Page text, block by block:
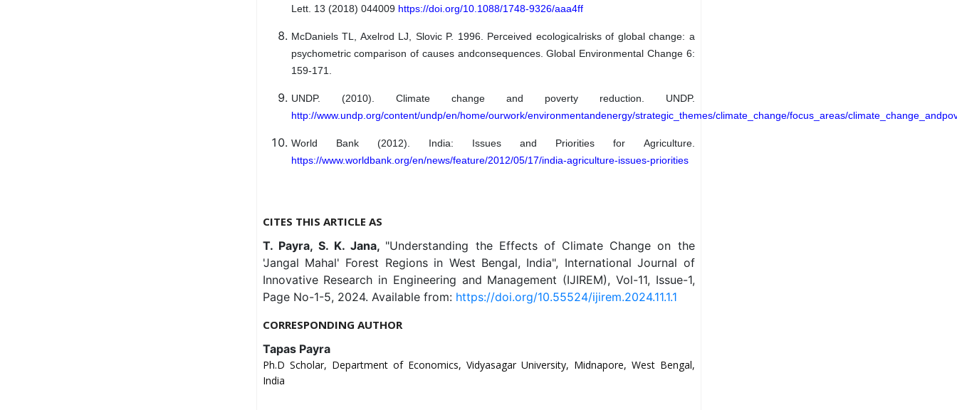
Lett. 13 (2018) 044009 https://doi.org/10.1088/1748-9326/aaa4ff
McDaniels TL, Axelrod LJ, Slovic P. 1996. Perceived ecologicalrisks of global change: a
psychometric comparison of causes andconsequences. Global Environmental Change 6:
159-171.
UNDP. (2010). Climate change and poverty reduction. UNDP.
http://www.undp.org/content/undp/en/home/ourwork/environmentandenergy/strategic_themes/climate_change/focus_areas/
World Bank (2012). India: Issues and Priorities for Agriculture.
https://www.worldbank.org/en/news/feature/2012/05/17/india-agriculture-issues-priorities
CITES THIS ARTICLE AS
T. Payra, S. K. Jana, "Understanding the Effects of Climate Change on the
'Jangal Mahal' Forest Regions in West Bengal, India", International Journal of
Innovative Research in Engineering and Management (IJIREM), Vol-11, Issue-1,
Page No-1-5, 2024. Available from: https://doi.org/10.55524/ijirem.2024.11.1.1
CORRESPONDING AUTHOR
Tapas Payra
Ph.D Scholar, Department of Economics, Vidyasagar University, Midnapore, West Bengal,
India